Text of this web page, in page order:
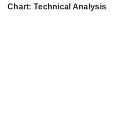
Chart: Technical Analysis